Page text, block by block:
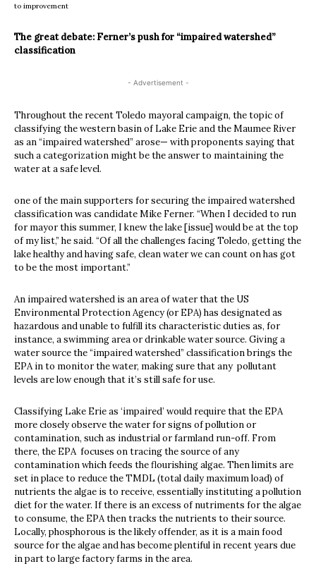
to improvement
The great debate: Ferner’s push for “impaired watershed”
classification
- Advertisement -
Throughout the recent Toledo mayoral campaign, the topic of
classifying the western basin of Lake Erie and the Maumee River
as an “impaired watershed” arose— with proponents saying that
such a categorization might be the answer to maintaining the
water at a safe level.
one of the main supporters for securing the impaired watershed
classification was candidate Mike Ferner. “When I decided to run
for mayor this summer, I knew the lake [issue] would be at the top
of my list,” he said. “Of all the challenges facing Toledo, getting the
lake healthy and having safe, clean water we can count on has got
to be the most important.”
An impaired watershed is an area of water that the US
Environmental Protection Agency (or EPA) has designated as
hazardous and unable to fulfill its characteristic duties as, for
instance, a swimming area or drinkable water source. Giving a
water source the “impaired watershed” classification brings the
EPA in to monitor the water, making sure that any pollutant
levels are low enough that it’s still safe for use.
Classifying Lake Erie as ‘impaired’ would require that the EPA
more closely observe the water for signs of pollution or
contamination, such as industrial or farmland run-off. From
there, the EPA focuses on tracing the source of any
contamination which feeds the flourishing algae. Then limits are
set in place to reduce the TMDL (total daily maximum load) of
nutrients the algae is to receive, essentially instituting a pollution
diet for the water. If there is an excess of nutriments for the algae
to consume, the EPA then tracks the nutrients to their source.
Locally, phosphorous is the likely offender, as it is a main food
source for the algae and has become plentiful in recent years due
in part to large factory farms in the area.